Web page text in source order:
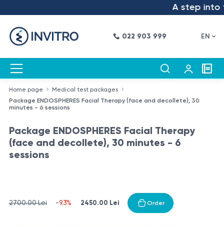
A step into
022 903 999 EN
Home page
Medical test packages
Package ENDOSPHERES Facial Therapy (face and decollete), 30
minutes - 6 sessions
Package ENDOSPHERES Facial Therapy
(face and decollete), 30 minutes - 6
sessions
2700.00 Lei -9.3% 2450.00 Lei Order